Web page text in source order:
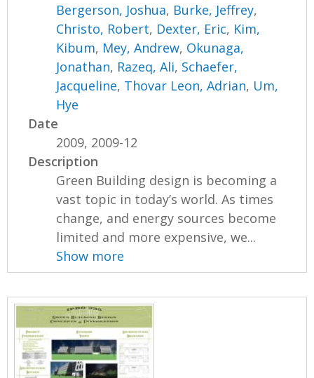
Bergerson, Joshua, Burke, Jeffrey,
Christo, Robert, Dexter, Eric, Kim,
Kibum, Mey, Andrew, Okunaga,
Jonathan, Razeq, Ali, Schaefer,
Jacqueline, Thovar Leon, Adrian, Um,
Hye
Date
2009, 2009-12
Description
Green Building design is becoming a
vast topic in today’s world. As times
change, and energy sources become
limited and more expensive, we...
Show more